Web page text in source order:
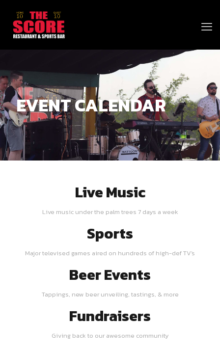
EVENT CALENDAR
Live Music
Live music under the palm trees 7 days a week
Sports
Major televised games aired on hundreds of high-def TV's
Beer Events
Tappings, new beer unveiling, tastings, & more
Fundraisers
Giving back to our awesome community